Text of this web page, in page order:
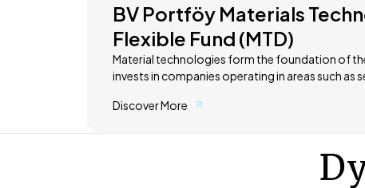
BV Portföy Materials
Flexible Fund (MTD)
Material technologies form the foundation of the
invests in companies operating in areas such as
core of sectors ranging from electric vehicles
Discover More